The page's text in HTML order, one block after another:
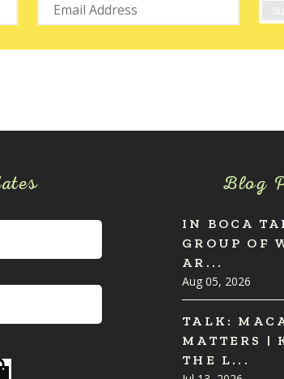
Blog
IN BOCA
GROUP OF
AR...
Aug 05, 2026
TALK:
MATTERS |
THE L...